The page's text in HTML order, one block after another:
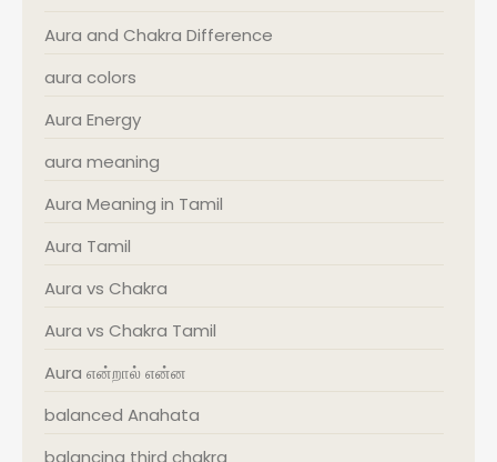
Aura and Chakra Difference
aura colors
Aura Energy
aura meaning
Aura Meaning in Tamil
Aura Tamil
Aura vs Chakra
Aura vs Chakra Tamil
Aura என்றால் என்ன
balanced Anahata
balancing third chakra